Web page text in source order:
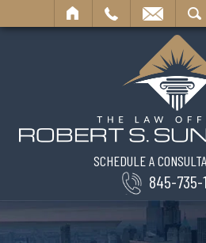
SCHEDULE A
845-735-